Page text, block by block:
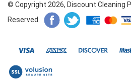
© Copyright 2026, Discount Cleaning
Reserved.